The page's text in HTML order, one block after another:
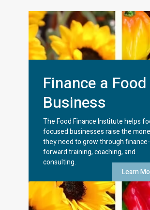
Finance a Food
Business
The Food Finance Institute helps
focused businesses raise the
they need to grow through finance-
forward training, coaching, and
consulting.
Learn